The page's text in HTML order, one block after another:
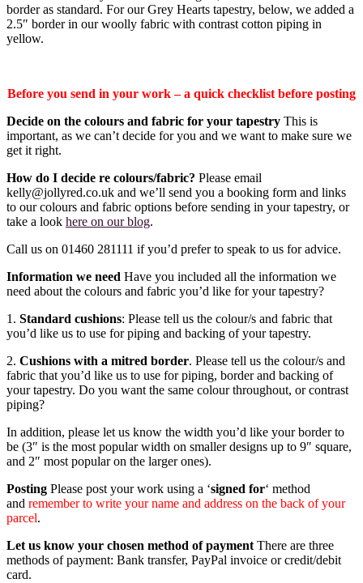
border as standard. For our Grey Hearts tapestry, below, we added a
2.5″ border in our woolly fabric with contrast cotton piping in
yellow.
Before you send in your work – a quick checklist before posting
Decide on the colours and fabric for your tapestry This is
important, as we can’t decide for you and we want to make sure we
get it right.
How do I decide re colours/fabric? Please email
kelly@jollyred.co.uk and we’ll send you a booking form and links
to our colours and fabric options before sending in your tapestry, or
take a look here on our blog.
Call us on 01460 281111 if you’d prefer to speak to us for advice.
Information we need Have you included all the information we
need about the colours and fabric you’d like for your tapestry?
1. Standard cushions: Please tell us the colour/s and fabric that
you’d like us to use for piping and backing of your tapestry.
2. Cushions with a mitred border. Please tell us the colour/s and
fabric that you’d like us to use for piping, border and backing of
your tapestry. Do you want the same colour throughout, or contrast
piping?
In addition, please let us know the width you’d like your border to
be (3″ is the most popular width on smaller designs up to 9″ square,
and 2″ most popular on the larger ones).
Posting Please post your work using a ‘signed for‘ method
and remember to write your name and address on the back of your
parcel.
Let us know your chosen method of payment There are three
methods of payment: Bank transfer, PayPal invoice or credit/debit
card.